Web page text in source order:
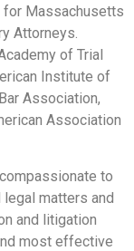
for Massachusetts
Attorneys.
of Trial
Institute of
Association,
Association
to
legal matters and
and litigation
most effective